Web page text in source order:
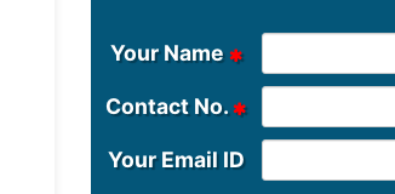
Your Name
Contact No.
Your Email ID